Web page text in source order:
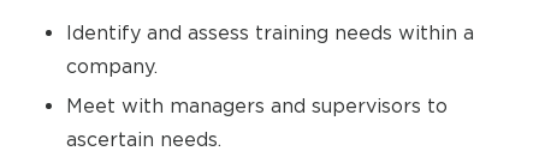
Identify and assess training needs within a
company.
Meet with managers and supervisors to
ascertain needs.